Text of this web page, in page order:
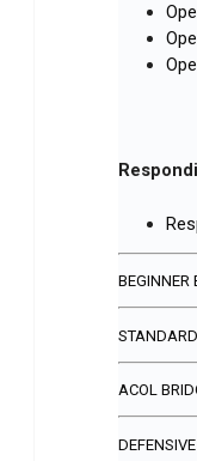
BEGINNER
ACOL